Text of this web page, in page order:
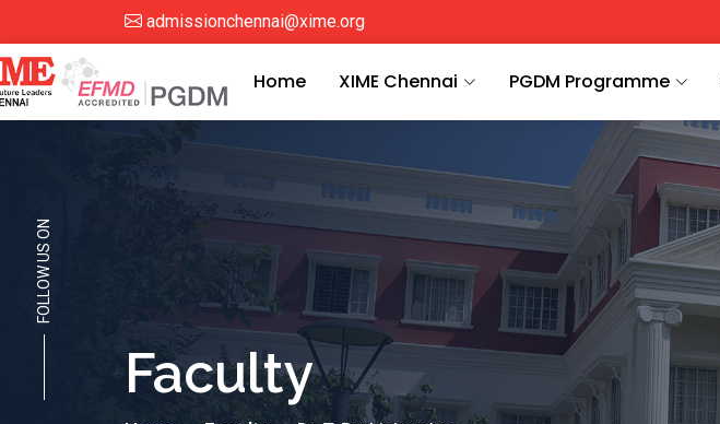
admissionchennai@xime.org
Home XIME Chennai PGDM Programme
FOLLOW US ON
Faculty